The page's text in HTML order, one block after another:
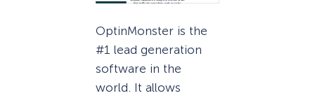
OptinMonster is the
#1 lead generation
software in the
world. It allows